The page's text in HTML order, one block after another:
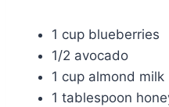
1 cup blueberries
1/2 avocado
1 cup almond milk
1 tablespoon